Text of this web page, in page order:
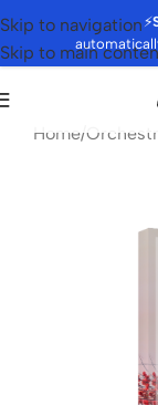
⚡
Skip to navigation
Skip to main
Home/